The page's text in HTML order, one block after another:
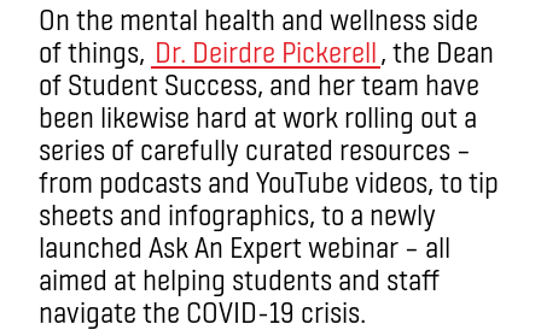
On the mental health and wellness side
of things, Dr. Deirdre Pickerell, the Dean
of Student Success, and her team have
been likewise hard at work rolling out a
series of carefully curated resources ­–
from podcasts and YouTube videos, to tip
sheets and infographics, to a newly
launched Ask An Expert webinar ­– all
aimed at helping students and staff
navigate the COVID-19 crisis.